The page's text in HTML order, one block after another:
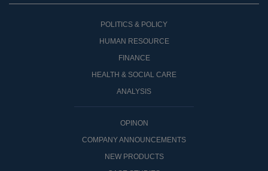
POLITICS & POLICY
HUMAN RESOURCE
FINANCE
HEALTH & SOCIAL CARE
ANALYSIS
OPINON
COMPANY ANNOUNCEMENTS
NEW PRODUCTS